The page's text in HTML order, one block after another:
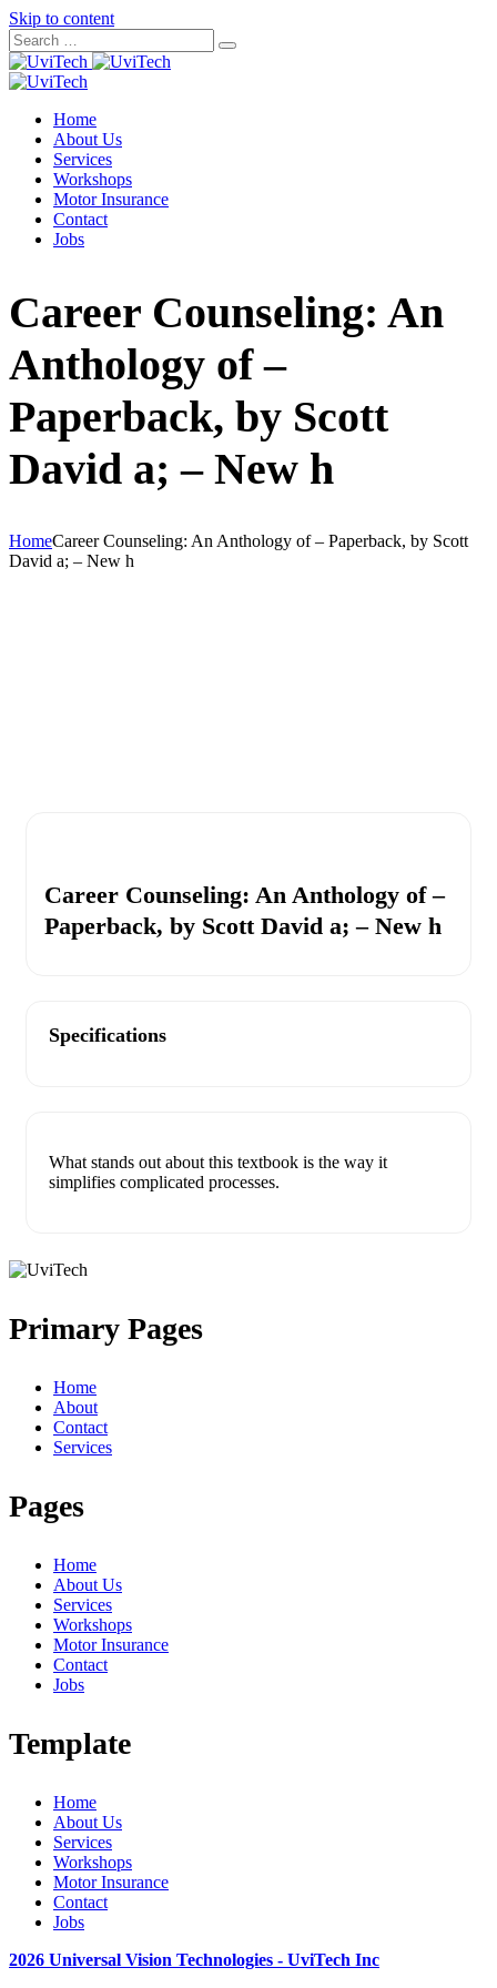
Skip to content
Home
About Us
Services
Workshops
Motor Insurance
Contact
Jobs
Career Counseling: An
Anthology of –
Paperback, by Scott
David a; – New h
HomeCareer Counseling: An Anthology of – Paperback, by Scott
David a; – New h
Career Counseling: An Anthology of –
Paperback, by Scott David a; – New h
Specifications
What stands out about this textbook is the way it
simplifies complicated processes.
Primary Pages
Home
About
Contact
Services
Pages
Home
About Us
Services
Workshops
Motor Insurance
Contact
Jobs
Template
Home
About Us
Services
Workshops
Motor Insurance
Contact
Jobs
2026 Universal Vision Technologies - UviTech Inc